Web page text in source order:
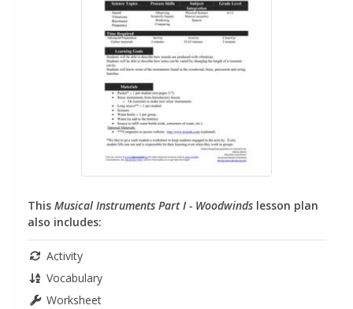
This Musical Instruments Part I - Woodwinds lesson plan
also includes:
Activity
Vocabulary
Worksheet